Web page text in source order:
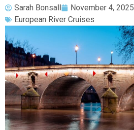
Sarah Bonsall
November 4, 2025
European River Cruises